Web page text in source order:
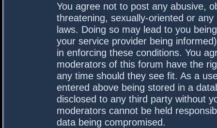
You agree not to post any abusive,
threatening, sexually-oriented or
laws. Doing so may lead to you
your service provider being
in enforcing these conditions. You
moderators of this forum have the
any time should they see fit. As a
entered above being stored in a
disclosed to any third party without
moderators cannot be held
data being compromised.